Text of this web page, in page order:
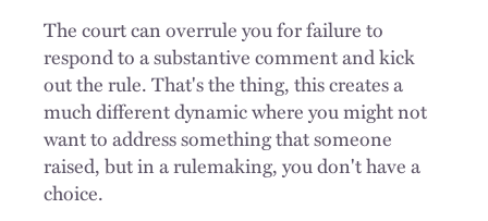
The court can overrule you for failure to
respond to a substantive comment and kick
out the rule. That's the thing, this creates a
much different dynamic where you might not
want to address something that someone
raised, but in a rulemaking, you don't have a
choice.